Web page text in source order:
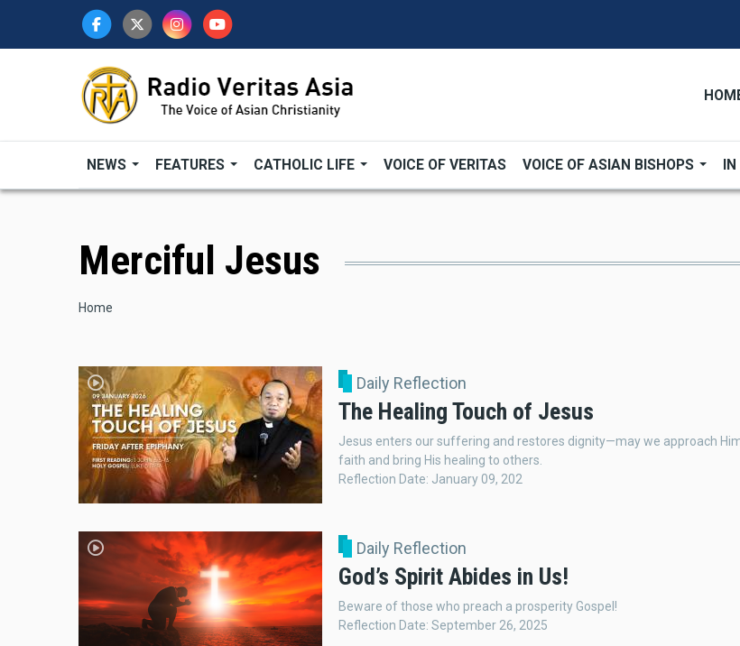
NEWS FEATURES CATHOLIC LIFE VOICE OF VERITAS VOICE OF ASIAN BISHOPS IN
Merciful Jesus
Breadcrumb
Home
Daily Reflection
The Healing Touch of Jesus
Jesus enters our suffering and restores dignity—may we approach
faith and bring His healing to others.
Reflection Date: January 09, 202
Daily Reflection
God’s Spirit Abides in Us!
Beware of those who preach a prosperity Gospel!
Reflection Date: September 26, 2025